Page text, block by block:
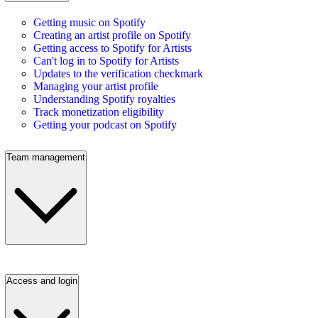
Getting music on Spotify
Creating an artist profile on Spotify
Getting access to Spotify for Artists
Can't log in to Spotify for Artists
Updates to the verification checkmark
Managing your artist profile
Understanding Spotify royalties
Track monetization eligibility
Getting your podcast on Spotify
Team management
Access and login